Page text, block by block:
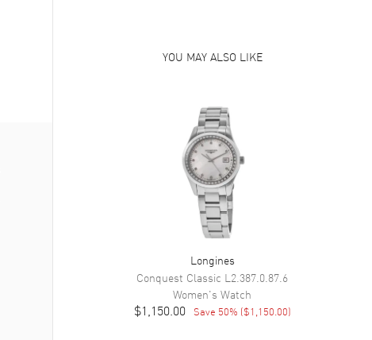
YOU MAY ALSO LIKE
Longines
Conquest Classic L2.387.0.87.6
Women's Watch
$1,150.00 Save 50% ($1,150.00)